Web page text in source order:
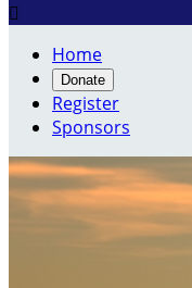

Home
Donate
Register
Sponsors